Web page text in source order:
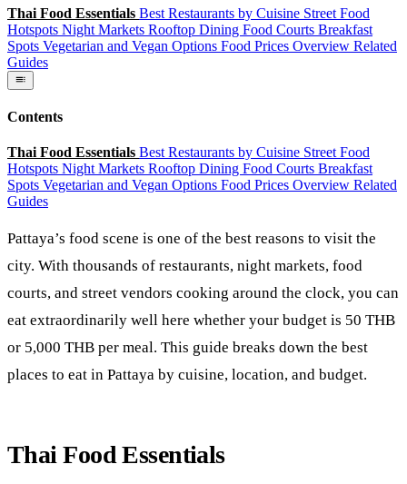
Thai Food Essentials Best Restaurants by Cuisine Street Food
Hotspots Night Markets Rooftop Dining Food Courts Breakfast
Spots Vegetarian and Vegan Options Food Prices Overview Related
Guides
Contents
Thai Food Essentials Best Restaurants by Cuisine Street Food
Hotspots Night Markets Rooftop Dining Food Courts Breakfast
Spots Vegetarian and Vegan Options Food Prices Overview Related
Guides
Pattaya’s food scene is one of the best reasons to visit the
city. With thousands of restaurants, night markets, food
courts, and street vendors cooking around the clock, you can
eat extraordinarily well here whether your budget is 50 THB
or 5,000 THB per meal. This guide breaks down the best
places to eat in Pattaya by cuisine, location, and budget.
Thai Food Essentials